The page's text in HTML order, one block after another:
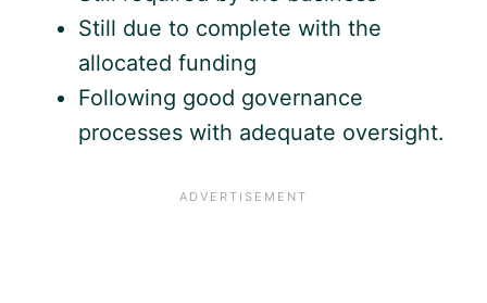
Still due to complete with the
allocated funding
Following good governance
processes with adequate oversight.